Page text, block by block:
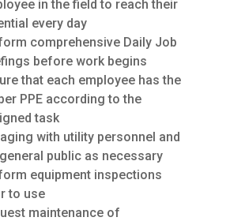
in the field to reach their
every day
comprehensive Daily Job
before work begins
that each employee has the
PPE according to the
task
with utility personnel and
public as necessary
equipment inspections
to use
maintenance of